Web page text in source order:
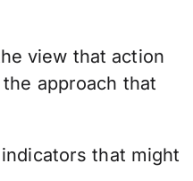
view that action
approach that
that might